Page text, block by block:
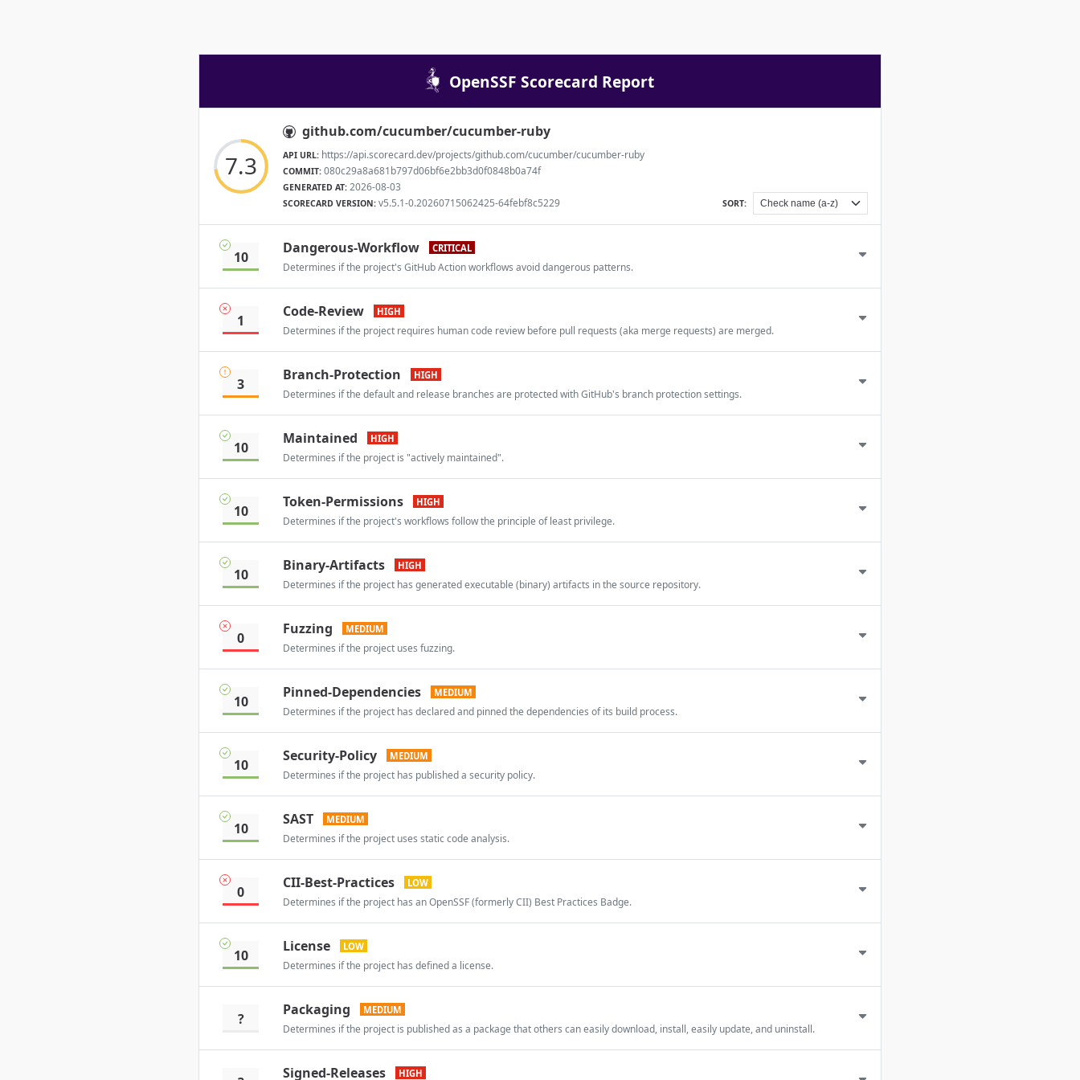
OpenSSF Scorecard Report
7.3
github.com/cucumber/cucumber-ruby
API URL: https://api.scorecard.dev/projects/github.com/cucumber/cucumber-ruby
COMMIT: 080c29a8a681b797d06bf6e2bb3d0f0848b0a74f
GENERATED AT: 2026-08-03
SCORECARD VERSION: v5.5.1-0.20260715062425-64febf8c5229 SORT:
10
Dangerous-Workflow CRITICAL
Determines if the project's GitHub Action workflows avoid dangerous patterns.
1
Code-Review HIGH
Determines if the project requires human code review before pull requests (aka merge requests) are merged.
3
Branch-Protection HIGH
Determines if the default and release branches are protected with GitHub's branch protection settings.
10
Maintained HIGH
Determines if the project is "actively maintained".
10
Token-Permissions HIGH
Determines if the project's workflows follow the principle of least privilege.
10
Binary-Artifacts HIGH
Determines if the project has generated executable (binary) artifacts in the source repository.
0
Fuzzing MEDIUM
Determines if the project uses fuzzing.
10
Pinned-Dependencies MEDIUM
Determines if the project has declared and pinned the dependencies of its build process.
10
Security-Policy MEDIUM
Determines if the project has published a security policy.
10
SAST MEDIUM
Determines if the project uses static code analysis.
0
CII-Best-Practices LOW
Determines if the project has an OpenSSF (formerly CII) Best Practices Badge.
10
License LOW
Determines if the project has defined a license.
?
Packaging MEDIUM
Determines if the project is published as a package that others can easily download, install, easily update, and uninstall.
Signed-Releases HIGH